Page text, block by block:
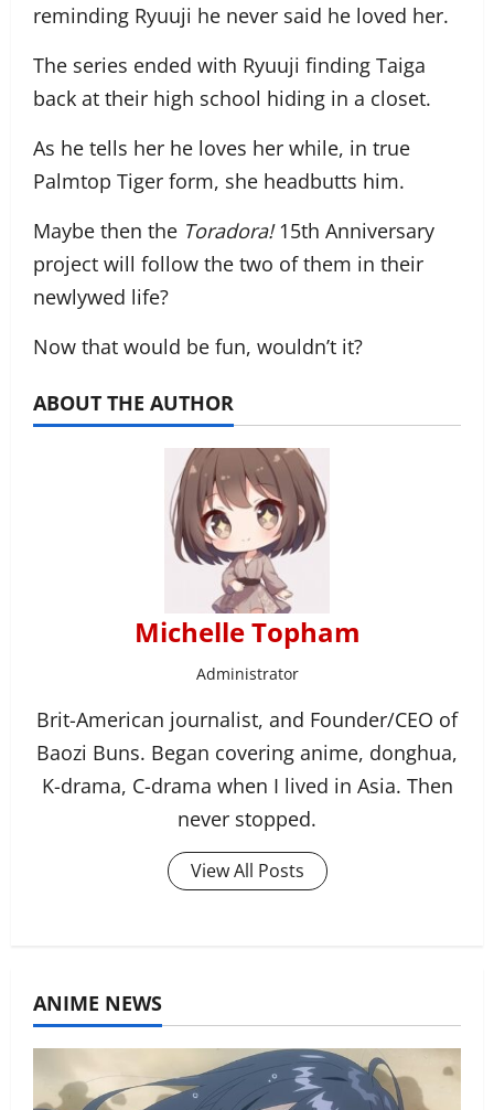
reminding Ryuuji he never said he loved her.
The series ended with Ryuuji finding Taiga
back at their high school hiding in a closet.
As he tells her he loves her while, in true
Palmtop Tiger form, she headbutts him.
Maybe then the Toradora!15th Anniversary
project will follow the two of them in their
newlywed life?
Now that would be fun, wouldn’t it?
ABOUT THE AUTHOR
Michelle Topham
Administrator
Brit-American journalist, and Founder/CEO of
Baozi Buns. Began covering anime, donghua,
K-drama, C-drama when I lived in Asia. Then
never stopped.
View All Posts
ANIME NEWS